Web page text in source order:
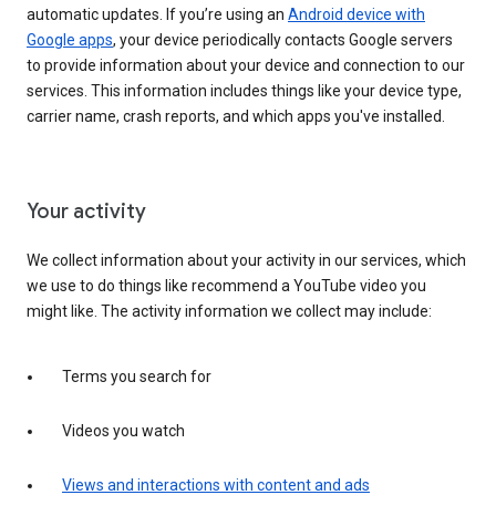
automatic updates. If you’re using an Android device with
Google apps, your device periodically contacts Google servers
to provide information about your device and connection to our
services. This information includes things like your device type,
carrier name, crash reports, and which apps you've installed.
Your activity
We collect information about your activity in our services, which
we use to do things like recommend a YouTube video you
might like. The activity information we collect may include:
Terms you search for
Videos you watch
Views and interactions with content and ads